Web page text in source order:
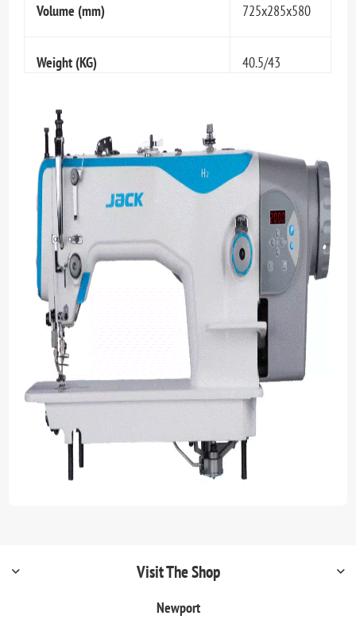
Volume (mm) 725x285x580
Weight (KG) 40.5/43
Visit The Shop
Newport